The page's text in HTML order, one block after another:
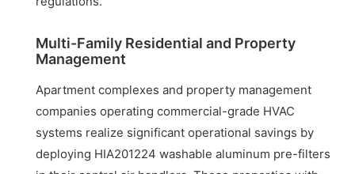
Multi-Family Residential and Property
Management
Apartment complexes and property management
companies operating commercial-grade HVAC
systems realize significant operational savings by
deploying HIA201224 washable aluminum pre-filters